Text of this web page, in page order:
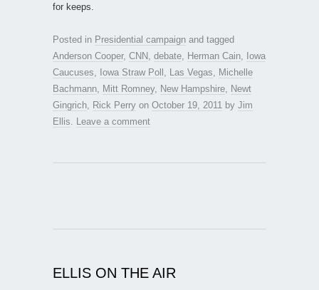
for keeps.
Posted in Presidential campaign and tagged
Anderson Cooper, CNN debate Herman Cain
Iowa
Caucuses
Iowa Straw Poll Las Vegas
Michelle
Bachmann
Mitt Romney, New Hampshire
Newt
Gingrich
Rick Perry on October 19, 2011 by Jim
Ellis
Leave a comment
ELLIS ON THE AIR